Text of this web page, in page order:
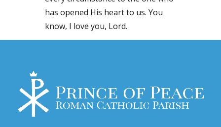
has opened His heart to us. You
know, I love you, Lord.